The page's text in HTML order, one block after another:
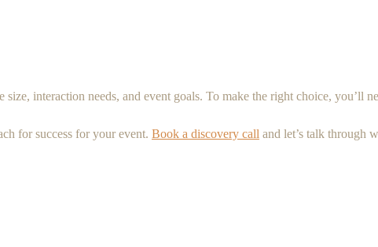
interaction needs, and event goals. To make the right choice, you’ll
for success for your event. Book a discovery call and let’s talk through